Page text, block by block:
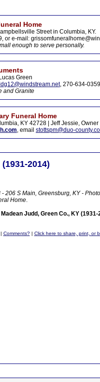
Home
Street in Columbia, KY.
or e-mail:
enough to serve personally.
Green
, 270-634-0359
and Granite
Funeral Home
KY 42728 | Jeff Jessie, Owner
, email stottspm@duo-
2014)
206 S Main, Greensburg, KY -
Home.
Madean Judd, Green Co., KY (1931-
| Comments?| Click here to share, print, or